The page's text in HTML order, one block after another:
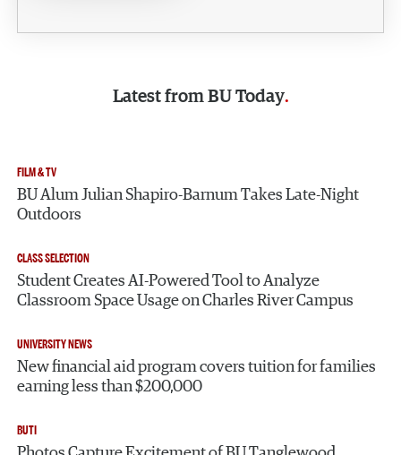
Latest from BU Today
FILM & TV
BU Alum Julian Shapiro-Barnum Takes Late-Night
Outdoors
CLASS SELECTION
Student Creates AI-Powered Tool to Analyze
Classroom Space Usage on Charles River Campus
UNIVERSITY NEWS
New financial aid program covers tuition for families
earning less than $200,000
BUTI